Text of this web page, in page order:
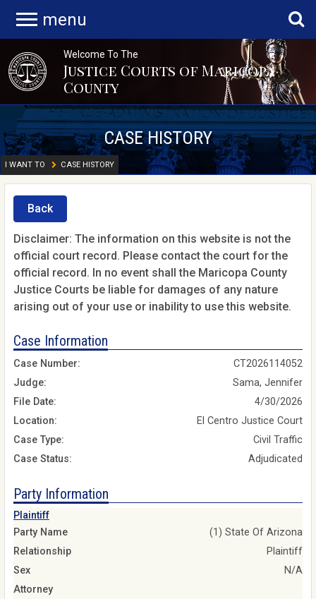
menu
Welcome To The
Justice Courts of Maricopa
County
CASE HISTORY
I WANT TO CASE HISTORY
Back
Disclaimer: The information on this website is not the
official court record. Please contact the court for the
official record. In no event shall the Maricopa County
Justice Courts be liable for damages of any nature
arising out of your use or inability to use this website.
Case Information
Case Number:
CT2026114052
Judge:
Sama, Jennifer
File Date:
4/30/2026
Location:
El Centro Justice Court
Case Type:
Civil Traffic
Case Status:
Adjudicated
Party Information
Plaintiff
Party Name
(1) State Of Arizona
Relationship
Plaintiff
Sex
N/A
Attorney